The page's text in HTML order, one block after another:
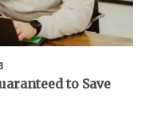
to Save